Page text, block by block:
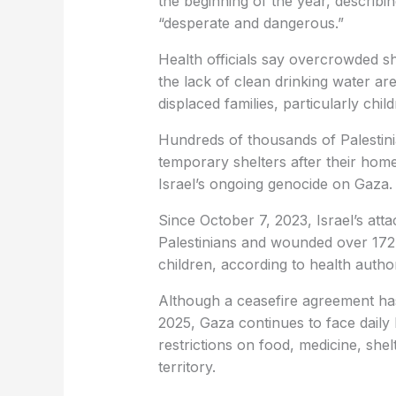
“desperate and dangerous.”
Health officials say overcrowded
the lack of clean drinking water
displaced families, particularly
Hundreds of thousands of
temporary shelters after their
Israel’s ongoing genocide on Gaza.
Since October 7, 2023, Israel’s
Palestinians and wounded over
children, according to health
Although a ceasefire agreement
2025, Gaza continues to face
restrictions on food, medicine,
territory.